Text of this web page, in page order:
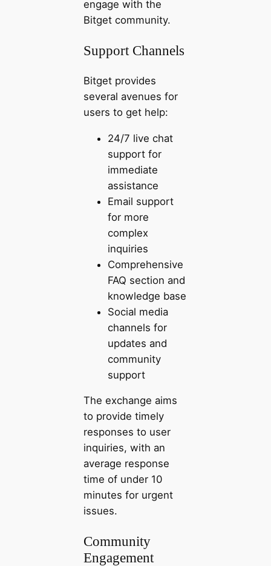
engage with the
Bitget community.
Support Channels
Bitget provides
several avenues for
users to get help:
24/7 live chat
support for
immediate
assistance
Email support
for more
complex
inquiries
Comprehensive
FAQ section and
knowledge base
Social media
channels for
updates and
community
support
The exchange aims
to provide timely
responses to user
inquiries, with an
average response
time of under 10
minutes for urgent
issues.
Community
Engagement